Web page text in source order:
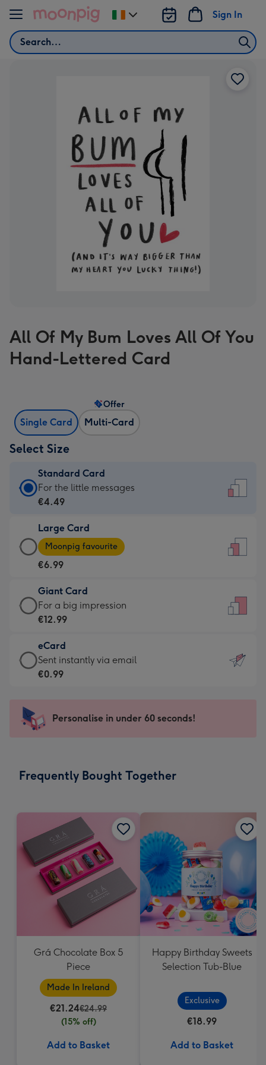
Skip to content
Search
Sign In
Change
delivery
All Of My Bum Loves All Of You
Hand-Lettered Card
Single Card Multi-Card
Offer
Select Size
Standard Card
Standard
Card
€4.49
-
For
little
messages
-
132
x
185
For the little messages
€4.49
Large Card
Large
Card
-
€6.99
-
Moonpig
-
Dimensions:
205
mm
Moonpig favourite
€6.99
Giant Card
Giant
Card
€12.99
-
For
impression
-
x
For a big impression
€12.99
eCard
eCard
-
Sent
instantly
Sent instantly via email
€0.99
Personalise in under 60 seconds!
Frequently Bought Together
Grá Chocolate Box 5
Piece
Made In Ireland
€21.24€24.99
(15% off)
Add to Basket
Happy Birthday Sweets
Selection Tub-Blue
Exclusive
€18.99
Add to Basket